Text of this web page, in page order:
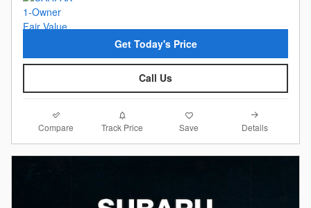
Get Today's Price
Call Us
Compare Track Price Save Details